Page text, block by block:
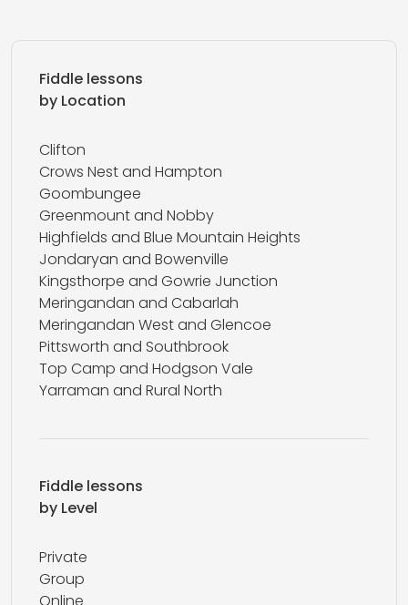
Fiddle lessons
by Location
Clifton
Crows Nest and Hampton
Goombungee
Greenmount and Nobby
Highfields and Blue Mountain Heights
Jondaryan and Bowenville
Kingsthorpe and Gowrie Junction
Meringandan and Cabarlah
Meringandan West and Glencoe
Pittsworth and Southbrook
Top Camp and Hodgson Vale
Yarraman and Rural North
Fiddle lessons
by Level
Private
Group